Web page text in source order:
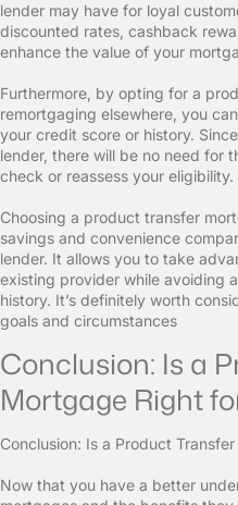
lender may have for loyal
discounted rates, cashback
enhance the value of your
Furthermore, by opting for a
remortgaging elsewhere, you
your credit score or history.
lender, there will be no need for
check or reassess your eligibility.
Choosing a product transfer
savings and convenience
lender. It allows you to take
existing provider while avoiding
history. It’s definitely worth
goals and circumstances
Conclusion: Is a
Mortgage Right
Conclusion: Is a Product
Now that you have a better